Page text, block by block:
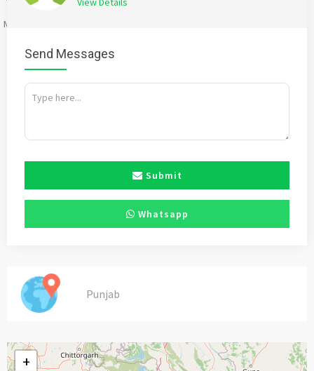
Mention
Send Messages
Submit
Whatsapp
Punjab
+